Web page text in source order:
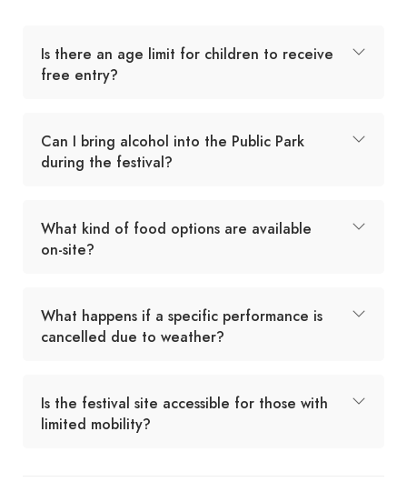
Is there an age limit for children to receive
free entry?
Can I bring alcohol into the Public Park
during the festival?
What kind of food options are available
on-site?
What happens if a specific performance is
cancelled due to weather?
Is the festival site accessible for those with
limited mobility?